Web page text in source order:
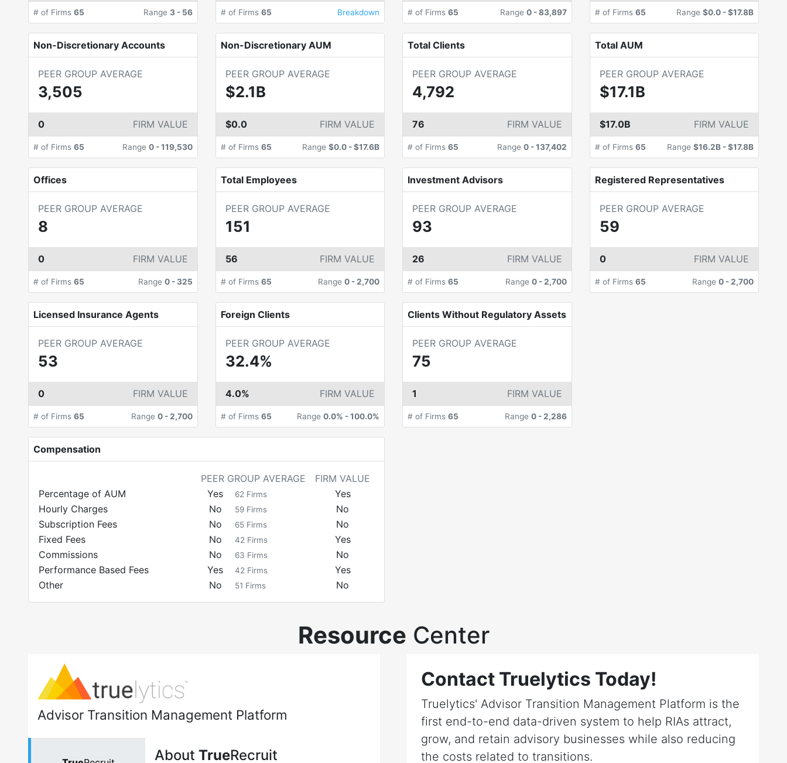
# of Firms 65 Range 3- 56 # of Firms 65 Breakdown # of Firms 65 Range 0-83,897 # of Firms 65 Range $0.0 -$17.8B
Non-Discretionary Accounts
PEER GROUP AVERAGE
3,505
0 FIRM VALUE
# of Firms 65 Range 0-119,530
Non-Discretionary AUM
PEER GROUP AVERAGE
$2.1B
$0.0 FIRM VALUE
# of Firms 65 Range $0.0 -$17.6B
Total Clients
PEER GROUP AVERAGE
4,792
76 FIRM VALUE
# of Firms 65 Range 0-137,402
Total AUM
PEER GROUP AVERAGE
$17.1B
$17.0B FIRM VALUE
# of Firms 65 Range $16.2B -$17.8B
Offices
PEER GROUP AVERAGE
8
0 FIRM VALUE
# of Firms 65 Range 0- 325
Total Employees
PEER GROUP AVERAGE
151
56 FIRM VALUE
# of Firms 65 Range 0 -2,700
Investment Advisors
PEER GROUP AVERAGE
93
26 FIRM VALUE
# of Firms 65 Range 0-2,700
Registered Representatives
PEER GROUP AVERAGE
59
0 FIRM VALUE
# of Firms 65 Range 0 -2,700
Licensed Insurance Agents
PEER GROUP AVERAGE
53
0 FIRM VALUE
# of Firms 65 Range 0-2,700
Foreign Clients
PEER GROUP AVERAGE
32.4%
4.0% FIRM VALUE
# of Firms 65 Range 0.0% -100.0%
Clients Without Regulatory Assets
PEER GROUP AVERAGE
75
1 FIRM VALUE
# of Firms 65 Range 0-2,286
Compensation
PEER GROUP AVERAGE
FIRM VALUE
Percentage of AUM
Yes 62 Firms
Yes
Hourly Charges
No 59 Firms
No
Subscription Fees
No 65 Firms
No
Fixed Fees
No 42 Firms
Yes
Commissions
No 63 Firms
No
Performance Based Fees
Yes 42 Firms
Yes
Other
No 51 Firms No
Resource Center
Advisor Transition Management Platform
About TrueRecruit
Contact Truelytics Today!
Truelytics' Advisor Transition Management Platform is the
first end-to-end data-driven system to help RIAs attract,
grow, and retain advisory businesses while also reducing
the costs related to transitions.